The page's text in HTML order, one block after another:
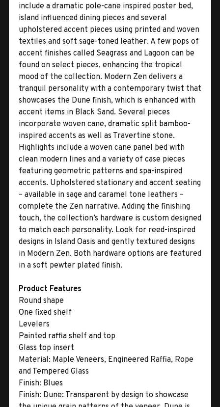
include a dramatic pole-cane inspired poster bed,
island influenced dining pieces and several
upholstered accent pieces using printed and woven
textiles and soft sage-toned leather. A few pops of
accent finishes called Seagrass and Lagoon can be
found on select pieces, enhancing the tropical
mood of the collection. Modern Zen delivers a
tranquil personality with a contemporary twist that
showcases the Dune finish, which is enhanced with
accent items in Black Sand. Several pieces
incorporate woven cane, dramatic split bamboo-
inspired accents as well as Travertine stone.
Highlights include a woven cane panel bed with
clean modern lines and a variety of case pieces
featuring geometric patterns and spa-inspired
accents. Upholstered stationary and accent seating
– available in sage and caramel tone leathers –
complete the Zen narrative. Adding the finishing
touch, the collection’s hardware is custom designed
to match each personality. Look for reed-inspired
designs in Island Oasis and gently textured designs
in Modern Zen. Both hardware options are featured
in a soft pewter plated finish.
Product Features
Round shape
One fixed shelf
Levelers
Painted raffia shelf and top
Glass top insert
Material: Maple Veneers, Engineered Raffia, Rope
and Tempered Glass
Finish: Blues
Finish: Dune: Transparent by design to showcase